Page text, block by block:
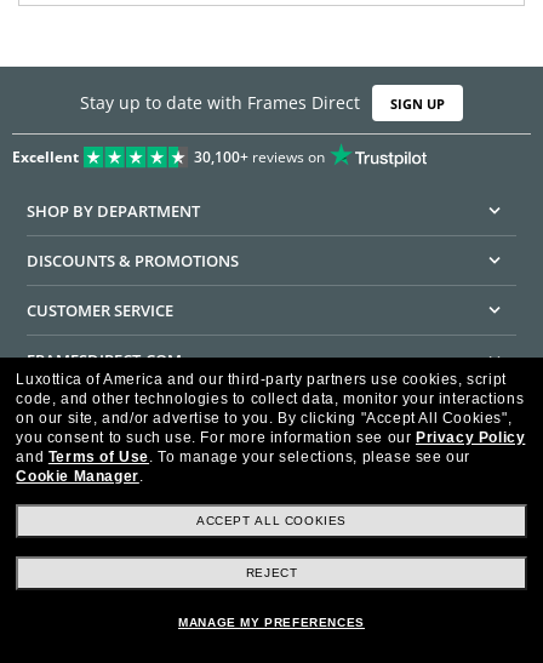
Stay up to date with Frames Direct SIGN UP
Excellent 30,100+reviews on
SHOP BY DEPARTMENT
DISCOUNTS & PROMOTIONS
CUSTOMER SERVICE
FRAMESDIRECT.COM
HELPFUL INFORMATION
WE GUARANTEE EVERY TRANSACTION IS 100% SECURE
Ad Choices HIPAA - Notice of Privacy
Accessibility Statement
Luxottica of America and our third-party partners use cookies, script
code, and other technologies to collect data, monitor your interactions
on our site, and/or advertise to you. By clicking "Accept All Cookies",
you consent to such use. For more information see our Privacy Policy
and Terms of Use. To manage your selections, please see our
Cookie Manager.
ACCEPT ALL COOKIES
REJECT
MANAGE MY PREFERENCES